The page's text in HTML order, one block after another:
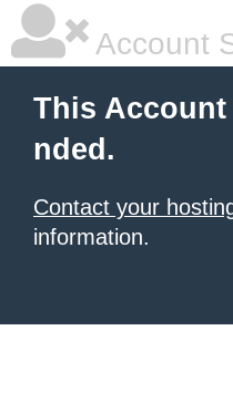
Account
This Account
nded.
Contact your
information.